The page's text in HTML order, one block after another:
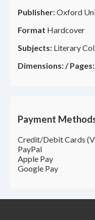
Publisher:Oxford
Format Hardcover
Subjects: Literary
Dimensions:/Pages:
Payment
Credit/Debit Cards
PayPal
Apple Pay
Google Pay